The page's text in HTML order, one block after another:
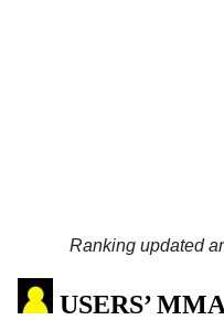
Ranking updated
USERS’